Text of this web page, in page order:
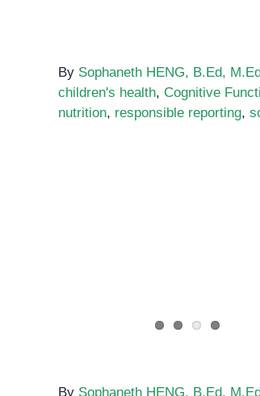
By Sophaneth HENG, B.Ed,
children's health, Cognitive
nutrition, responsible reporting,
By Sophaneth HENG, B.Ed,